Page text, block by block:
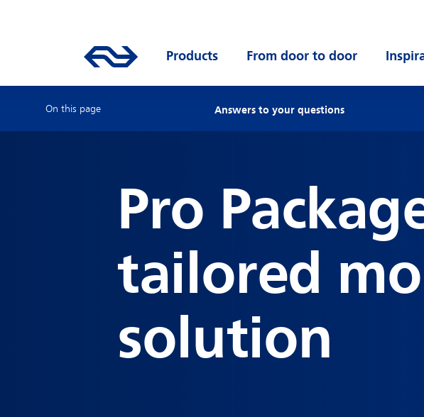
Go to the homepage of ns.nl
Products Open submenu
From door to door Open
On this page Answers to your questions
Pro
tailored
solution